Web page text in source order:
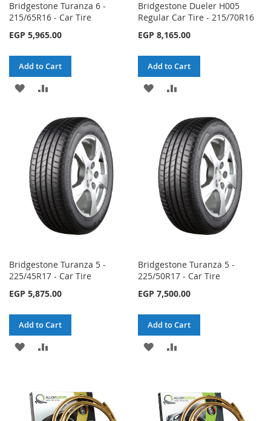
Bridgestone Turanza 6 -
215/65R16 - Car Tire
EGP 5,965.00
Add to Cart
ADD
WISH
LIST
COMPARE
Bridgestone Dueler H005
Regular Car Tire - 215/70R16
EGP 8,165.00
Add to Cart
ADD
WISH
LIST
COMPARE
Bridgestone Turanza 5 -
225/45R17 - Car Tire
EGP 5,875.00
Add to Cart
ADD
LIST
Bridgestone Turanza 5 -
225/50R17 - Car Tire
EGP 7,500.00
Add to Cart
ADD
LIST